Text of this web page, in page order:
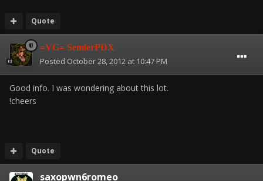
Quote
=VG= SemlerPDX
Posted October 28, 2012 at 10:47 PM
Good info. I was wondering about this lot.
!cheers
Quote
saxopwn6romeo